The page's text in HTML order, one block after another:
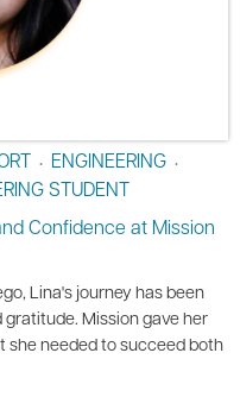
• ENGINEERING •
STUDENT
Confidence at Mission
Lina's journey has been
Mission gave her
she needed to succeed both